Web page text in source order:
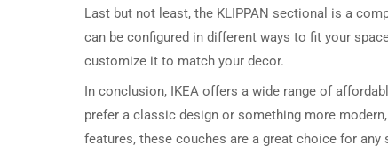
Last but not least, the KLIPPAN sectional is a
can be configured in different ways to fit your
customize it to match your decor.
In conclusion, IKEA offers a wide range of
prefer a classic design or something more
features, these couches are a great choice for